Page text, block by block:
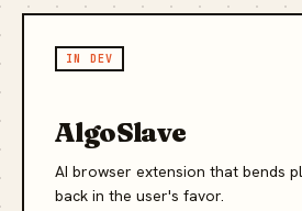
IN DEV
AlgoSlave
AI browser extension that bends
back in the user's favor.